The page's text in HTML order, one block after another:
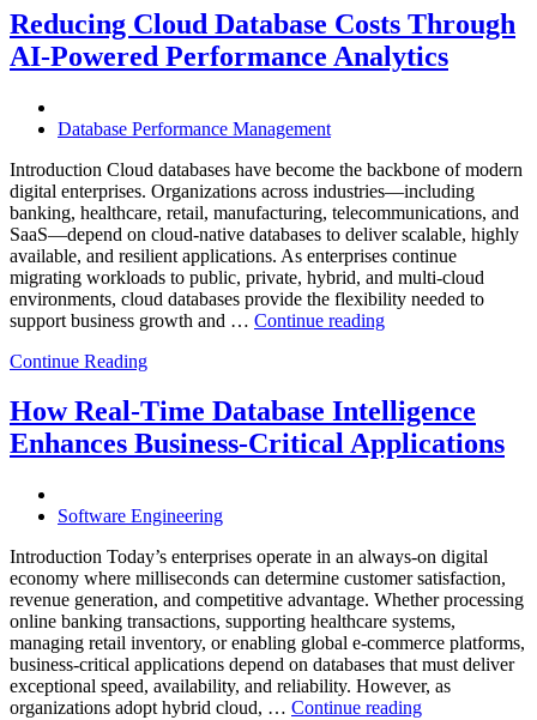
Operations
with
Enteros
Analytics,
and
Database
Reducing Cloud Database Costs Through
AI-Powered Performance Analytics
Database Performance Management
Introduction Cloud databases have become the backbone of modern
digital enterprises. Organizations across industries—including
banking, healthcare, retail, manufacturing, telecommunications, and
SaaS—depend on cloud-native databases to deliver scalable, highly
available, and resilient applications. As enterprises continue
migrating workloads to public, private, hybrid, and multi-cloud
environments, cloud databases provide the flexibility needed to
support business growth and … Continue reading“Reducing
Through
AI-
Powered
Continue Reading
How Real-Time Database Intelligence
Enhances Business-Critical Applications
Software Engineering
Introduction Today’s enterprises operate in an always-on digital
economy where milliseconds can determine customer satisfaction,
revenue generation, and competitive advantage. Whether processing
online banking transactions, supporting healthcare systems,
managing retail inventory, or enabling global e-commerce platforms,
business-critical applications depend on databases that must deliver
exceptional speed, availability, and reliability. However, as
organizations adopt hybrid cloud, … Continue reading“How